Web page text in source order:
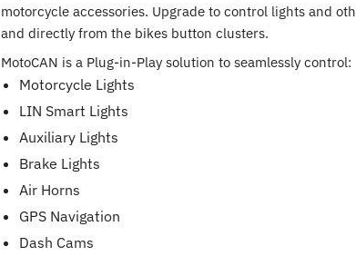
motorcycle accessories. Upgrade to control lights and
and directly from the bikes button clusters.
MotoCAN is a Plug-in-Play solution to seamlessly control:
Motorcycle Lights
LIN Smart Lights
Auxiliary Lights
Brake Lights
Air Horns
GPS Navigation
Dash Cams